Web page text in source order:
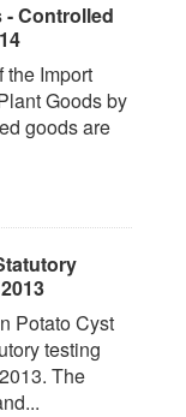
Controlled
the Import
Goods by
goods are
Potato Cyst
testing
The